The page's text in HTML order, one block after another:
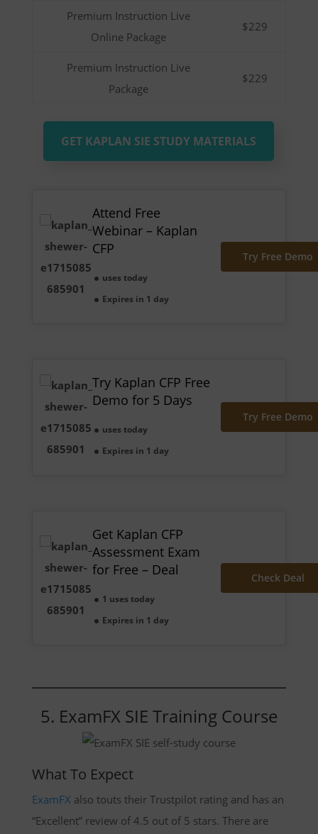
Premium Instruction Live
Online Package
$229
Premium Instruction Live
Package
$229
GET KAPLAN SIE STUDY MATERIALS
Attend Free
Webinar – Kaplan
CFP
uses today
Expires in 1 day
Try Free Demo
Try Kaplan CFP Free
Demo for 5 Days
uses today
Expires in 1 day
Try Free Demo
Get Kaplan CFP
Assessment Exam
for Free – Deal
1 uses today
Expires in 1 day
Check Deal
5. ExamFX SIE Training Course
What To Expect
ExamFX also touts their Trustpilot rating and has an
“Excellent” review of 4.5 out of 5 stars. There are